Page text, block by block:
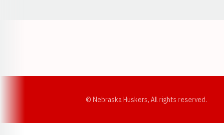
© Nebraska Huskers, All rights reserved.